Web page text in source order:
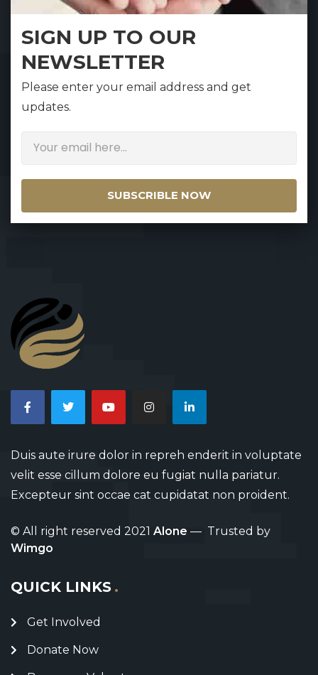
SIGN UP TO OUR
NEWSLETTER
Please enter your email address and get
updates.
SUBSCRIBLE NOW
Duis aute irure dolor in repreh enderit in voluptate
velit esse cillum dolore eu fugiat nulla pariatur.
Excepteur sint occae cat cupidatat non proident.
© All right reserved 2021 Alone — Trusted by
Wimgo
QUICK LINKS
Get Involved
Donate Now